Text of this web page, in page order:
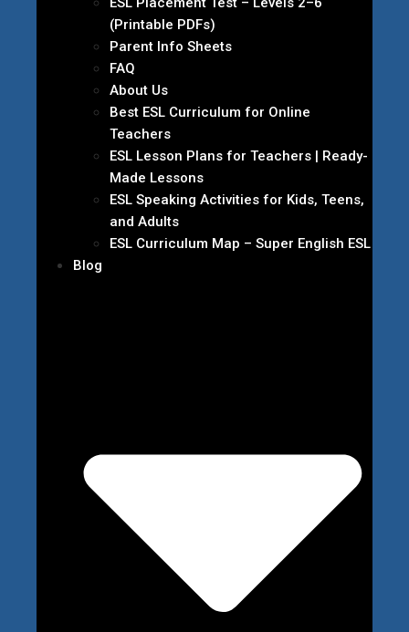
(Printable PDFs)
Parent Info Sheets
FAQ
About Us
Best ESL Curriculum for Online
Teachers
ESL Lesson Plans for Teachers | Ready-
Made Lessons
ESL Speaking Activities for Kids, Teens,
and Adults
ESL Curriculum Map – Super English ESL
Blog